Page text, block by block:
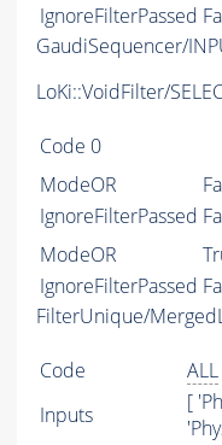
IgnoreFilterPassed
GaudiSequencer/
LoKi::VoidFilter/
Code 0
ModeOR
IgnoreFilterPassed
ModeOR
IgnoreFilterPassed
FilterUnique/
Code
ALL
Inputs
[